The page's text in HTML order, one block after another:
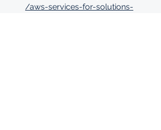
/aws-services-for-solutions-